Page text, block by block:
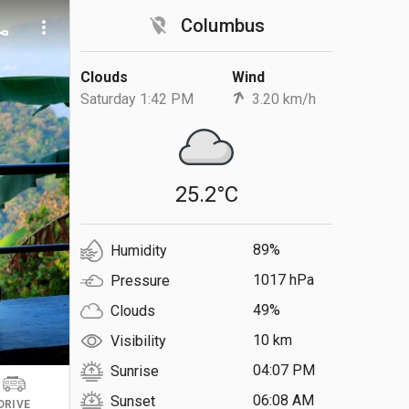
location_off Columbus
Clouds
Saturday 1:42 PM
Wind
3.20 km/h
25.2°C
Humidity
89%
Pressure
1017 hPa
Clouds
49%
Visibility
10 km
Sunrise
04:07 PM
Sunset
06:08 AM
more_vert